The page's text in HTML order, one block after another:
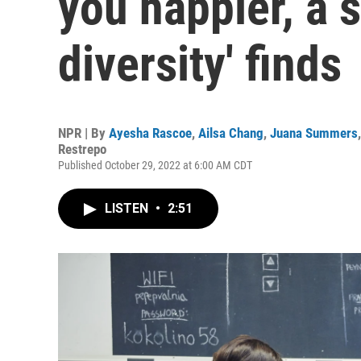
diversity' finds
NPR | By Ayesha Rascoe, Ailsa Chang, Juana Summers,
Restrepo
Published October 29, 2022 at 6:00 AM CDT
LISTEN • 2:51